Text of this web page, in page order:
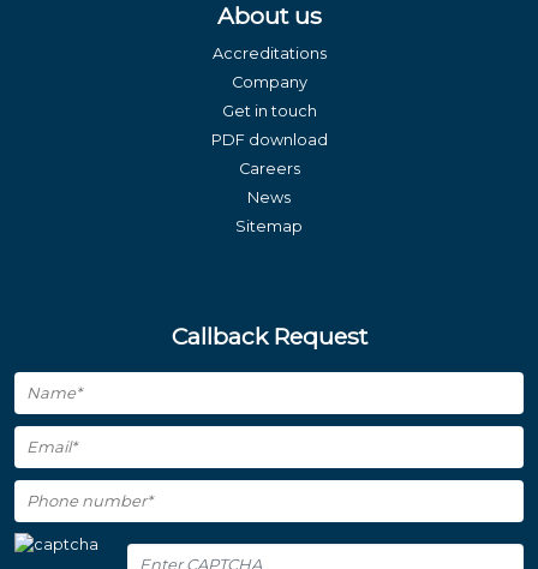
About us
Accreditations
Company
Get in touch
PDF download
Careers
News
Sitemap
Callback Request